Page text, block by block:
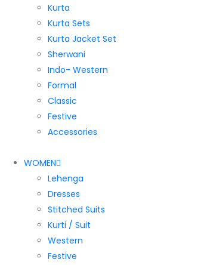
Kurta
Kurta Sets
Kurta Jacket Set
Sherwani
Indo- Western
Formal
Classic
Festive
Accessories
WOMEN
Lehenga
Dresses
Stitched Suits
Kurti / Suit
Western
Festive